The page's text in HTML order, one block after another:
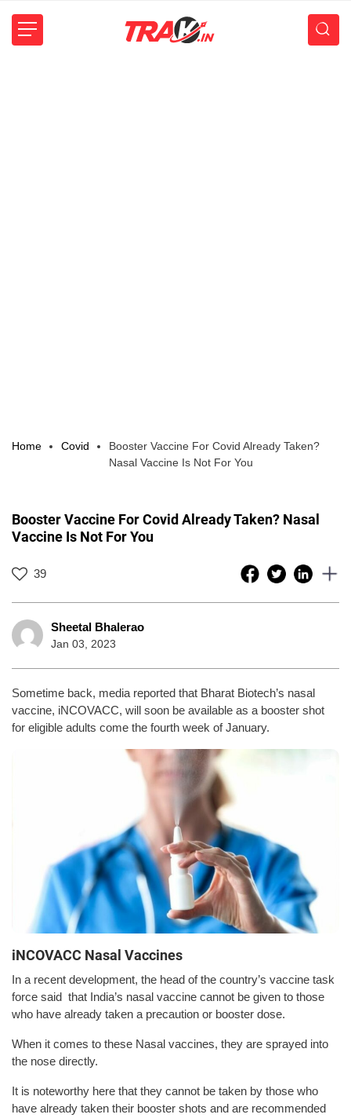
Home Covid
Booster Vaccine For Covid Already Taken?
Nasal Vaccine Is Not For You
Booster Vaccine For Covid Already Taken? Nasal
Vaccine Is Not For You
39
Sheetal Bhalerao
Jan 03, 2023
Sometime back, media reported that Bharat Biotech’s nasal
vaccine, iNCOVACC, will soon be available as a booster shot
for eligible adults come the fourth week of January.
iNCOVACC Nasal Vaccines
In a recent development, the head of the country’s vaccine task
force said that India’s nasal vaccine cannot be given to those
who have already taken a precaution or booster dose.
When it comes to these Nasal vaccines, they are sprayed into
the nose directly.
It is noteworthy here that they cannot be taken by those who
have already taken their booster shots and are recommended